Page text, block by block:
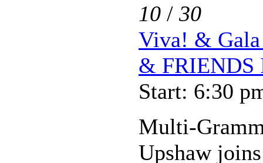
10 / 30
Viva! &
& FRIENDS
Start: 6:30
Multi-
Upshaw